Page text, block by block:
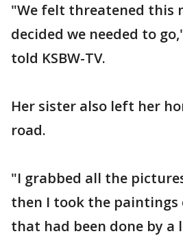
"We felt threatened this
decided we needed to
told KSBW-TV.
Her sister also left her
road.
"I grabbed all the
then I took the paintings
that had been done by a